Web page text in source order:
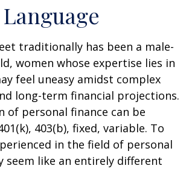
traditionally has been a male-
women whose expertise lies in
feel uneasy amidst complex
long-term financial projections.
of personal finance can be
403(b), fixed, variable. To
in the field of personal
seem like an entirely different